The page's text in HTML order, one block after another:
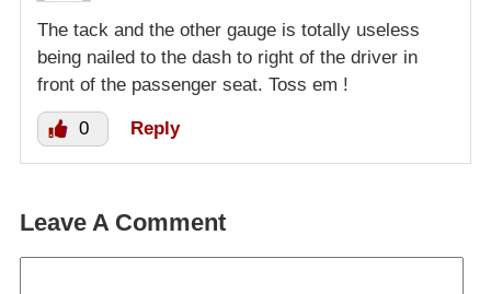
The tack and the other gauge is totally useless
being nailed to the dash to right of the driver in
front of the passenger seat. Toss em !
0 Reply
Leave A Comment